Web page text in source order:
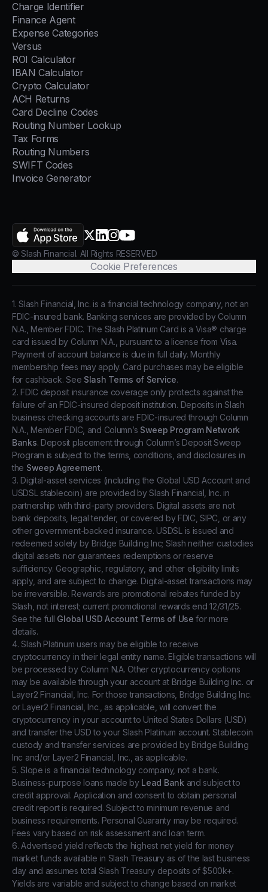
Charge Identifier
Finance Agent
Expense Categories
Versus
ROI Calculator
IBAN Calculator
Crypto Calculator
ACH Returns
Card Decline Codes
Routing Number Lookup
Tax Forms
Routing Numbers
SWIFT Codes
Invoice Generator
X.com
LinkedIn
Instagram
YouTube
AppStore
© Slash Financial. All Rights RESERVED
Cookie Preferences
1. Slash Financial, Inc. is a financial technology company, not an
FDIC-insured bank. Banking services are provided by Column
N.A., Member FDIC. The Slash Platinum Card is a Visa® charge
card issued by Column N.A., pursuant to a license from Visa.
Payment of account balance is due in full daily. Monthly
membership fees may apply. Card purchases may be eligible
for cashback. See Slash Terms of Service.
2. FDIC deposit insurance coverage only protects against the
failure of an FDIC-insured deposit institution. Deposits in Slash
business checking accounts are FDIC-insured through Column
N.A., Member FDIC, and Column’s Sweep Program Network
Banks. Deposit placement through Column’s Deposit Sweep
Program is subject to the terms, conditions, and disclosures in
the Sweep Agreement.
3. Digital-asset services (including the Global USD Account and
USDSL stablecoin) are provided by Slash Financial, Inc. in
partnership with third-party providers. Digital assets are not
bank deposits, legal tender, or covered by FDIC, SIPC, or any
other government-backed insurance. USDSL is issued and
redeemed solely by Bridge Building Inc; Slash neither custodies
digital assets nor guarantees redemptions or reserve
sufficiency. Geographic, regulatory, and other eligibility limits
apply, and are subject to change. Digital-asset transactions may
be irreversible. Rewards are promotional rebates funded by
Slash, not interest; current promotional rewards end 12/31/25.
See the full Global USD Account Terms of Use for more
details.
4. Slash Platinum users may be eligible to receive
cryptocurrency in their legal entity name. Eligible transactions will
be processed by Column N.A. Other cryptocurrency options
may be available through your account at Bridge Building Inc. or
Layer2 Financial, Inc. For those transactions, Bridge Building Inc.
or Layer2 Financial, Inc., as applicable, will convert the
cryptocurrency in your account to United States Dollars (USD)
and transfer the USD to your Slash Platinum account. Stablecoin
custody and transfer services are provided by Bridge Building
Inc and/or Layer2 Financial, Inc., as applicable.
5. Slope is a financial technology company, not a bank.
Business-purpose loans made byLead Bank and subject to
credit approval. Application and consent to obtain personal
credit report is required. Subject to minimum revenue and
business requirements. Personal Guaranty may be required.
Fees vary based on risk assessment and loan term.
6. Advertised yield reflects the highest net yield for money
market funds available in Slash Treasury as of the last business
day and assumes total Slash Treasury deposits of $500k+.
Yields are variable and subject to change based on market